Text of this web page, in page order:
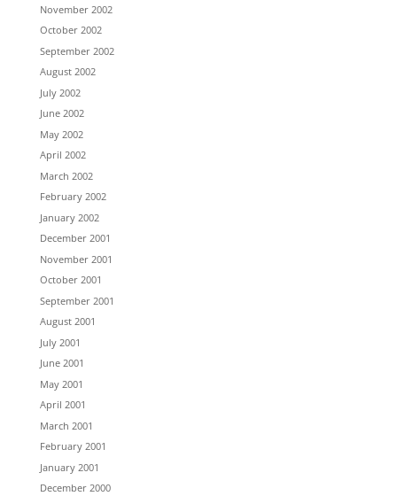
November 2002
October 2002
September 2002
August 2002
July 2002
June 2002
May 2002
April 2002
March 2002
February 2002
January 2002
December 2001
November 2001
October 2001
September 2001
August 2001
July 2001
June 2001
May 2001
April 2001
March 2001
February 2001
January 2001
December 2000